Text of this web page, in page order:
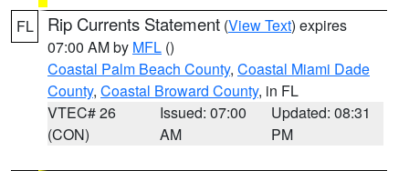
FL Rip Currents Statement (View Text) expires
07:00 AM by MFL ()
Coastal Palm Beach County, Coastal Miami Dade
County, Coastal Broward County, in FL
VTEC# 26
(CON)
Issued: 07:00
AM
Updated: 08:31
PM